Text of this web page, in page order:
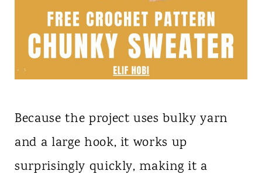
Because the project uses bulky yarn
and a large hook, it works up
surprisingly quickly, making it a